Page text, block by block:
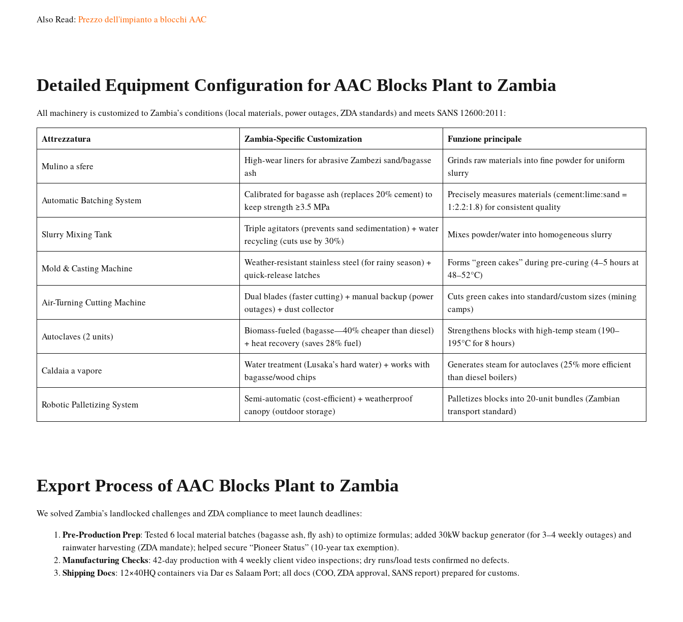
Also Read: Prezzo dell'impianto a blocchi AAC
Detailed Equipment Configuration for AAC Blocks Plant to Zambia
All machinery is customized to Zambia’s conditions (local materials, power outages, ZDA standards) and meets SANS 12600:2011:
Attrezzatura Zambia-Specific Customization Funzione principale
Mulino a sfere
High-wear liners for abrasive Zambezi sand/bagasse
ash
Grinds raw materials into fine powder for uniform
slurry
Automatic Batching System
Calibrated for bagasse ash (replaces 20% cement) to
keep strength ≥3.5 MPa
Precisely measures materials (cement:lime:sand =
1:2.2:1.8) for consistent quality
Slurry Mixing Tank
Triple agitators (prevents sand sedimentation) + water
recycling (cuts use by 30%)
Mixes powder/water into homogeneous slurry
Mold & Casting Machine
Weather-resistant stainless steel (for rainy season) +
quick-release latches
Forms “green cakes” during pre-curing (4–5 hours at
48–52°C)
Air-Turning Cutting Machine
Dual blades (faster cutting) + manual backup (power
outages) + dust collector
Cuts green cakes into standard/custom sizes (mining
camps)
Autoclaves (2 units)
Biomass-fueled (bagasse—40% cheaper than diesel)
+ heat recovery (saves 28% fuel)
Strengthens blocks with high-temp steam (190–
195°C for 8 hours)
Caldaia a vapore
Water treatment (Lusaka’s hard water) + works with
bagasse/wood chips
Generates steam for autoclaves (25% more efficient
than diesel boilers)
Robotic Palletizing System
Semi-automatic (cost-efficient) + weatherproof
canopy (outdoor storage)
Palletizes blocks into 20-unit bundles (Zambian
transport standard)
Export Process of AAC Blocks Plant to Zambia
We solved Zambia’s landlocked challenges and ZDA compliance to meet launch deadlines:
Pre-Production Prep: Tested 6 local material batches (bagasse ash, fly ash) to optimize formulas; added 30kW backup generator (for 3–4 weekly outages) and
rainwater harvesting (ZDA mandate); helped secure “Pioneer Status” (10-year tax exemption).
Manufacturing Checks: 42-day production with 4 weekly client video inspections; dry runs/load tests confirmed no defects.
Shipping Docs: 12×40HQ containers via Dar es Salaam Port; all docs (COO, ZDA approval, SANS report) prepared for customs.